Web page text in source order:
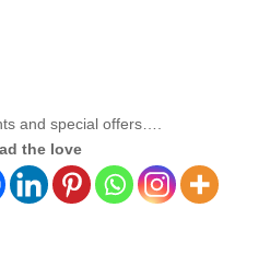
and special offers….
the love